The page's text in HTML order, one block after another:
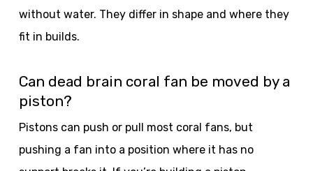
without water. They differ in shape and where they
fit in builds.
Can dead brain coral fan be moved by a
piston?
Pistons can push or pull most coral fans, but
pushing a fan into a position where it has no